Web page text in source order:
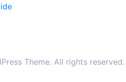
Theme. All rights